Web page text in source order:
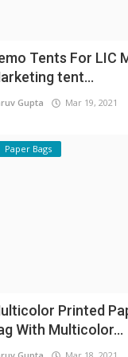
Tents For LIC
tent...
Gupta Mar 19, 2021
Paper Bags
Printed
With Multicolor...